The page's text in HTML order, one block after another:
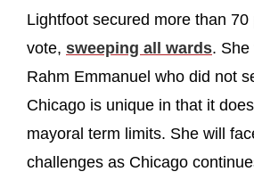
Lightfoot secured more than
vote, sweeping all wards. She
Rahm Emmanuel who did not
Chicago is unique in that it
mayoral term limits. She will
challenges as Chicago